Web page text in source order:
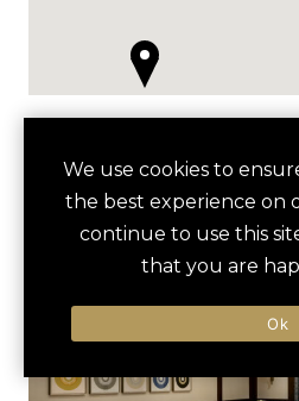
HOTELS ACTIVITIES
CHIHULY
TOUR
THE SPACE
We use cookies to
the best experience on
continue to use this
that you are
Ok